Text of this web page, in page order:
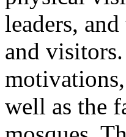
leaders,
and
well as the